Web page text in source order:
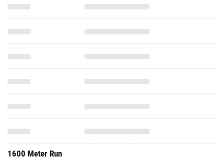
1600 Meter Run